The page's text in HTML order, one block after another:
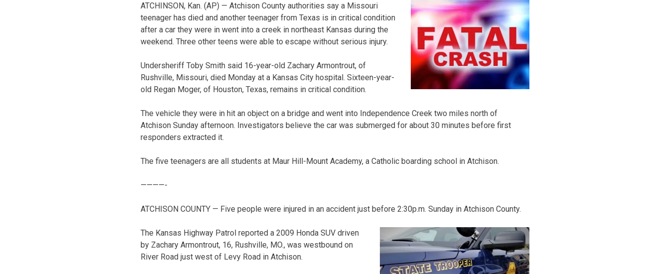
ATCHINSON, Kan. (AP) — Atchison County authorities say a Missouri
teenager has died and another teenager from Texas is in critical condition
after a car they were in went into a creek in northeast Kansas during the
weekend. Three other teens were able to escape without serious injury.
Undersheriff Toby Smith said 16-year-old Zachary Armontrout, of
Rushville, Missouri, died Monday at a Kansas City hospital. Sixteen-year-
old Regan Moger, of Houston, Texas, remains in critical condition.
The vehicle they were in hit an object on a bridge and went into Independence Creek two miles north of
Atchison Sunday afternoon. Investigators believe the car was submerged for about 30 minutes before first
responders extracted it.
The five teenagers are all students at Maur Hill-Mount Academy, a Catholic boarding school in Atchison.
————-
ATCHISON COUNTY — Five people were injured in an accident just before 2:30p.m. Sunday in Atchison County.
The Kansas Highway Patrol reported a 2009 Honda SUV driven
by Zachary Armontrout, 16, Rushville, MO., was westbound on
River Road just west of Levy Road in Atchison.